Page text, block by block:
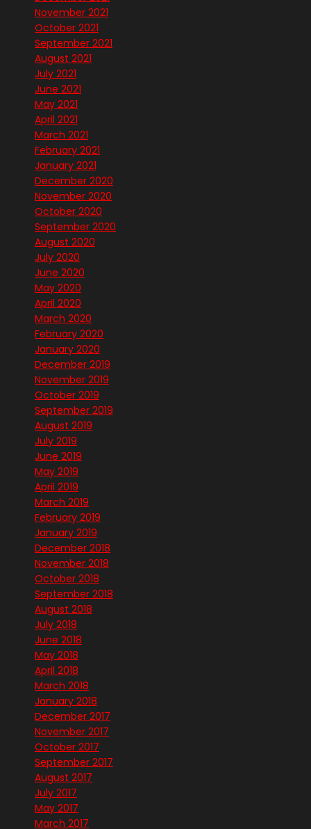
November 2021
October 2021
September 2021
August 2021
July 2021
June 2021
May 2021
April 2021
March 2021
February 2021
January 2021
December 2020
November 2020
October 2020
September 2020
August 2020
July 2020
June 2020
May 2020
April 2020
March 2020
February 2020
January 2020
December 2019
November 2019
October 2019
September 2019
August 2019
July 2019
June 2019
May 2019
April 2019
March 2019
February 2019
January 2019
December 2018
November 2018
October 2018
September 2018
August 2018
July 2018
June 2018
May 2018
April 2018
March 2018
January 2018
December 2017
November 2017
October 2017
September 2017
August 2017
July 2017
May 2017
March 2017